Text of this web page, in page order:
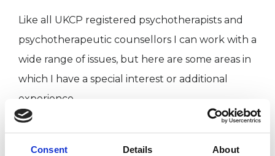
Consent Details About
Like all UKCP registered psychotherapists and
psychotherapeutic counsellors I can work with a
wide range of issues, but here are some areas in
which I have a special interest or additional
experience.
ADHD